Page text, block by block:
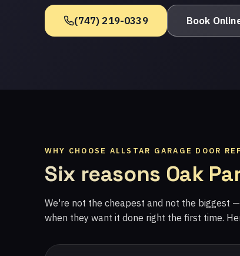
(747) 219-0339 Book
WHY CHOOSE ALLSTAR GARAGE DOOR
Six reasons Oak
We're not the cheapest and not the biggest
when they want it done right the first time.